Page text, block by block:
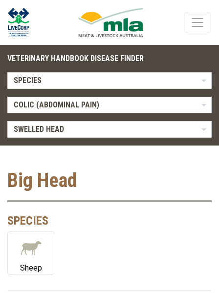
VETERINARY HANDBOOK DISEASE FINDER
SPECIES
COLIC (ABDOMINAL PAIN)
SWELLED HEAD
Big Head
SPECIES
Sheep